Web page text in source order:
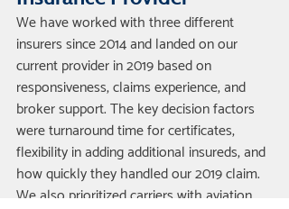
We have worked with three different
insurers since 2014 and landed on our
current provider in 2019 based on
responsiveness, claims experience, and
broker support. The key decision factors
were turnaround time for certificates,
flexibility in adding additional insureds, and
how quickly they handled our 2019 claim.
We also prioritized carriers with aviation